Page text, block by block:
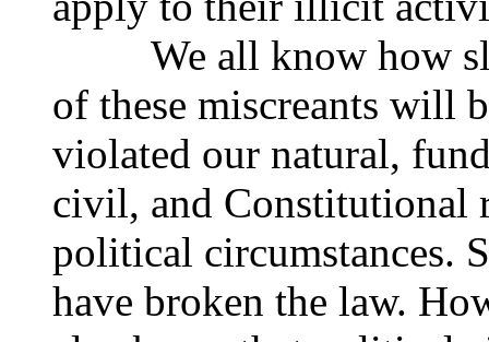
We all know how
of these miscreants will
violated our natural,
civil, and Constitutional
political circumstances.
have broken the law.